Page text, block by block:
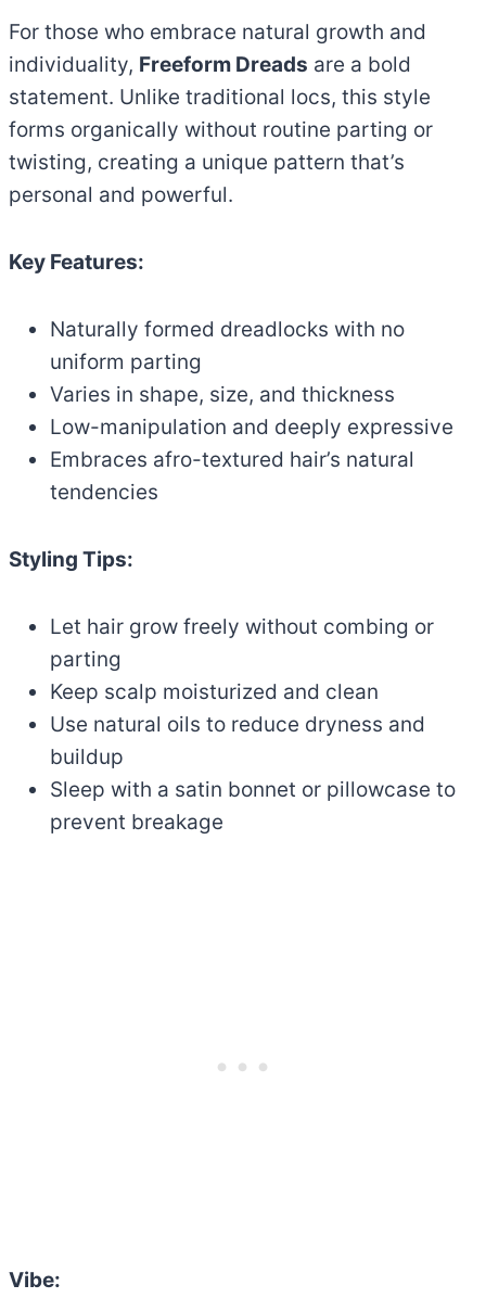
For those who embrace natural growth and
individuality, Freeform Dreads are a bold
statement. Unlike traditional locs, this style
forms organically without routine parting or
twisting, creating a unique pattern that’s
personal and powerful.
Key Features:
Naturally formed dreadlocks with no
uniform parting
Varies in shape, size, and thickness
Low-manipulation and deeply expressive
Embraces afro-textured hair’s natural
tendencies
Styling Tips:
Let hair grow freely without combing or
parting
Keep scalp moisturized and clean
Use natural oils to reduce dryness and
buildup
Sleep with a satin bonnet or pillowcase to
prevent breakage
Vibe: